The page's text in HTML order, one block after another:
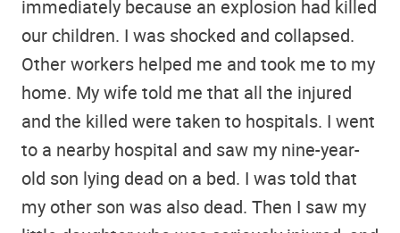
immediately because an explosion had killed
our children. I was shocked and collapsed.
Other workers helped me and took me to my
home. My wife told me that all the injured
and the killed were taken to hospitals. I went
to a nearby hospital and saw my nine-year-
old son lying dead on a bed. I was told that
my other son was also dead. Then I saw my